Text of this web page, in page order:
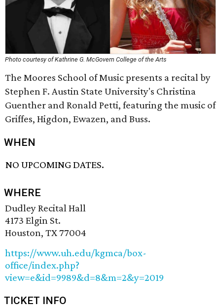
Photo courtesy of Kathrine G. McGovern College of the Arts
The Moores School of Music presents a recital by
Stephen F. Austin State University's Christina
Guenther and Ronald Petti, featuring the music of
Griffes, Higdon, Ewazen, and Buss.
WHEN
NO UPCOMING DATES.
WHERE
Dudley Recital Hall
4173 Elgin St.
Houston, TX 77004
https://www.uh.edu/kgmca/box-
office/index.php?
view=e&id=9989&d=8&m=2&y=2019
TICKET INFO